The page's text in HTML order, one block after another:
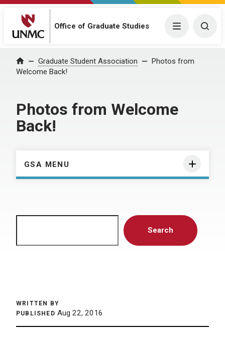
Office of Graduate Studies Menu
Home Graduate Student Association
Photos from
Welcome Back!
Photos from Welcome
Back!
GSA MENU
Search
WRITTEN BY
PUBLISHED Aug 22, 2016